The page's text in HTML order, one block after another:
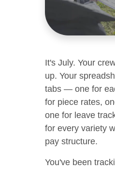
It's July. Your
up. Your
tabs — one for
for piece rates,
one for leave
for every variety
pay structure.
You've been